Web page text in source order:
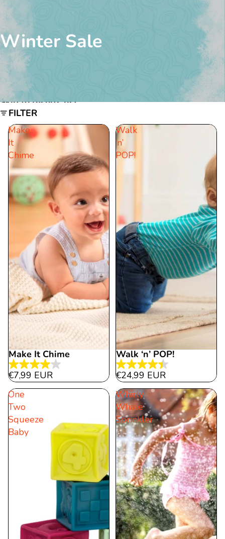
Winter Sale
Skip to results list
FILTER
Make
It
Chime
Make It Chime
4.0
out
stars.
review
€7,99 EUR
Walk
‘n’
POP!
Walk ‘n’ POP!
4.5
out
of
5
stars.
15
reviews
€24,99 EUR
One
Two
Squeeze
Baby
Whirly
Whale
Sprinkler